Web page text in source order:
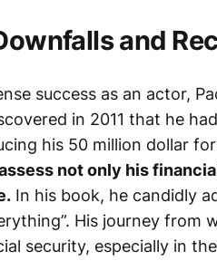
and
success as an actor,
in 2011 that he
his 50 million dollar
not only his
In his book, he candidly
His journey from
security, especially in